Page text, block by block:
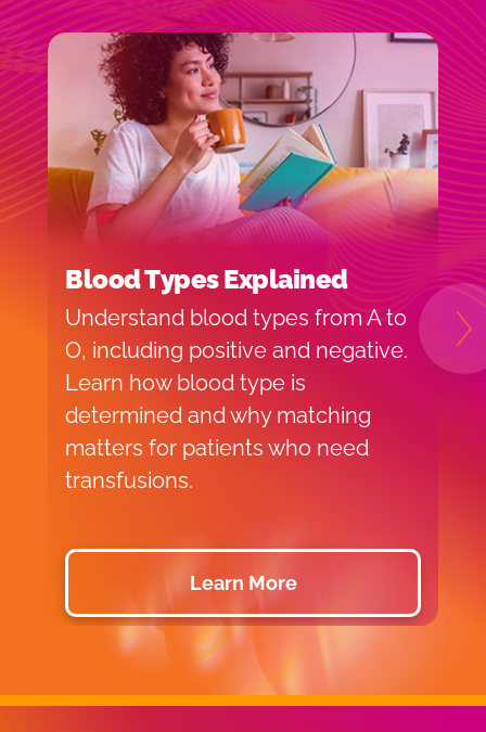
Blood Types Explained
Understand blood types from A to
O, including positive and negative.
Learn how blood type is
determined and why matching
matters for patients who need
transfusions.
Learn More